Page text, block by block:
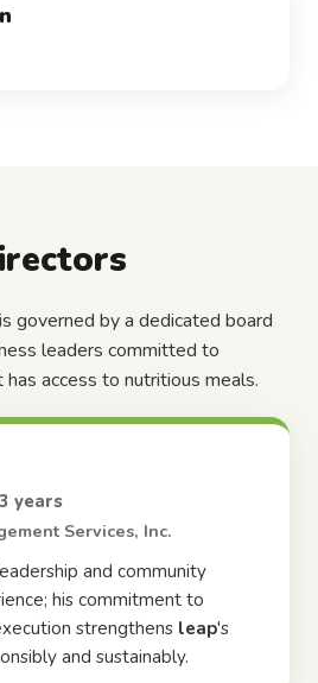
is governed by a dedicated board
leaders committed to
access to nutritious meals.
years
Services, Inc.
and community
his commitment to
strengthens leap's
and sustainably.